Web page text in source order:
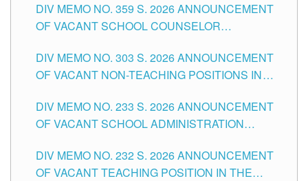
DIV MEMO NO. 359 S. 2026 ANNOUNCEMENT
OF VACANT SCHOOL COUNSELOR
DIVISION OF TUGUEGARAO CITY
DIV MEMO NO. 303 S. 2026 ANNOUNCEMENT
OF VACANT NON-TEACHING POSITIONS IN
CITY
DIV MEMO NO. 233 S. 2026 ANNOUNCEMENT
OF VACANT SCHOOL ADMINISTRATION
TUGUEGARAO CITY
DIV MEMO NO. 232 S. 2026 ANNOUNCEMENT
OF VACANT TEACHING POSITION IN THE